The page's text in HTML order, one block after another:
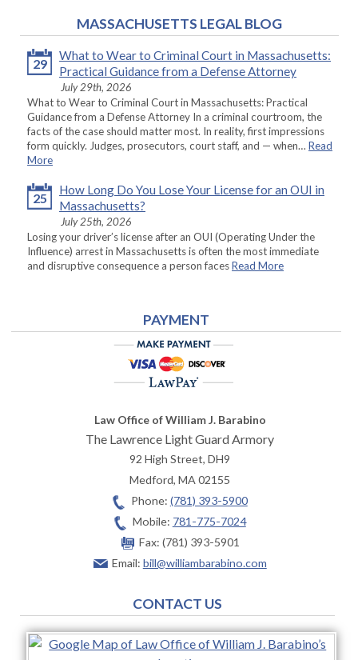
MASSACHUSETTS LEGAL BLOG
29
What to Wear to Criminal Court in Massachusetts:
Practical Guidance from a Defense Attorney
July 29th, 2026
What to Wear to Criminal Court in Massachusetts: Practical
Guidance from a Defense Attorney In a criminal courtroom, the
facts of the case should matter most. In reality, first impressions
form quickly. Judges, prosecutors, court staff, and — when… Read
More
25
How Long Do You Lose Your License for an OUI in
Massachusetts?
July 25th, 2026
Losing your driver’s license after an OUI (Operating Under the
Influence) arrest in Massachusetts is often the most immediate
and disruptive consequence a person facesRead More
PAYMENT
Law Office of William J. Barabino
The Lawrence Light Guard Armory
92 High Street, DH9
Medford,MA02155
Phone: (781) 393-5900
Mobile: 781-775-7024
Fax: (781) 393-5901
Email: bill@williambarabino.com
CONTACT US